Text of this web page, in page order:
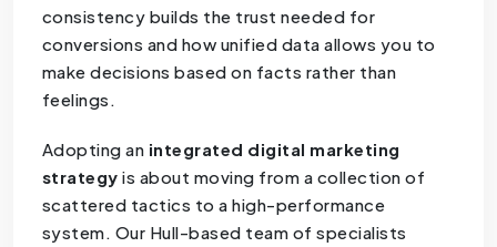
consistency builds the trust needed for
conversions and how unified data allows you to
make decisions based on facts rather than
feelings.
Adopting an integrated digital marketing
strategy is about moving from a collection of
scattered tactics to a high-performance
system. Our Hull-based team of specialists